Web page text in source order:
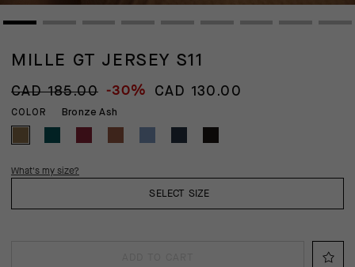
MILLE GT JERSEY S11
CAD 185.00 -30% CAD 130.00
COLOR Bronze Ash
SELECT SIZE
What's my size?